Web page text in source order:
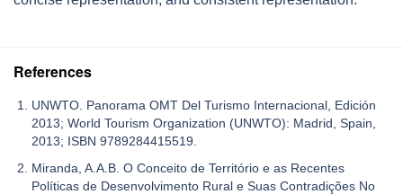
References
UNWTO. Panorama OMT Del Turismo Internacional, Edición
2013; World Tourism Organization (UNWTO): Madrid, Spain,
2013; ISBN 9789284415519.
Miranda, A.A.B. O Conceito de Território e as Recentes
Políticas de Desenvolvimento Rural e Suas Contradições No